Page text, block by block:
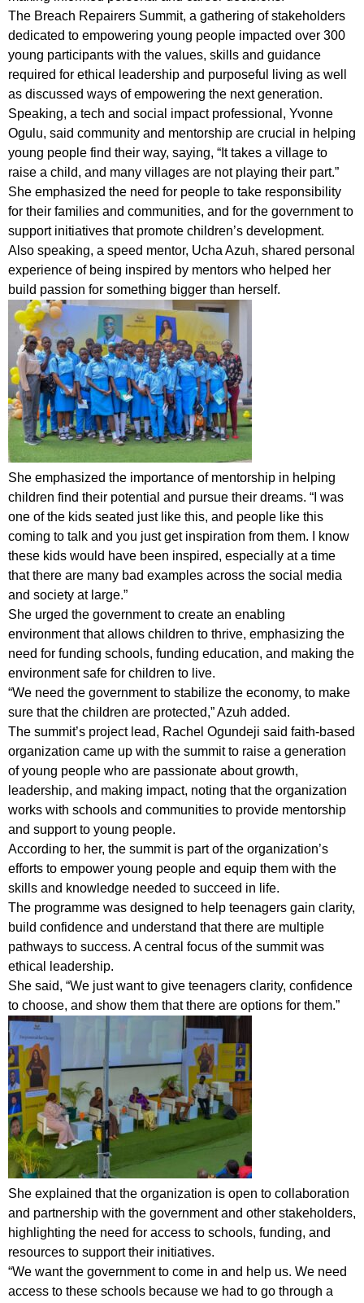
The Breach Repairers Summit, a gathering of stakeholders
dedicated to empowering young people impacted over 300
young participants with the values, skills and guidance
required for ethical leadership and purposeful living as well
as discussed ways of empowering the next generation.
Speaking, a tech and social impact professional, Yvonne
Ogulu, said community and mentorship are crucial in helping
young people find their way, saying, “It takes a village to
raise a child, and many villages are not playing their part.”
She emphasized the need for people to take responsibility
for their families and communities, and for the government to
support initiatives that promote children’s development.
Also speaking, a speed mentor, Ucha Azuh, shared personal
experience of being inspired by mentors who helped her
build passion for something bigger than herself.
She emphasized the importance of mentorship in helping
children find their potential and pursue their dreams. “I was
one of the kids seated just like this, and people like this
coming to talk and you just get inspiration from them. I know
these kids would have been inspired, especially at a time
that there are many bad examples across the social media
and society at large.”
She urged the government to create an enabling
environment that allows children to thrive, emphasizing the
need for funding schools, funding education, and making the
environment safe for children to live.
“We need the government to stabilize the economy, to make
sure that the children are protected,” Azuh added.
The summit’s project lead, Rachel Ogundeji said faith-based
organization came up with the summit to raise a generation
of young people who are passionate about growth,
leadership, and making impact, noting that the organization
works with schools and communities to provide mentorship
and support to young people.
According to her, the summit is part of the organization’s
efforts to empower young people and equip them with the
skills and knowledge needed to succeed in life.
The programme was designed to help teenagers gain clarity,
build confidence and understand that there are multiple
pathways to success. A central focus of the summit was
ethical leadership.
She said, “We just want to give teenagers clarity, confidence
to choose, and show them that there are options for them.”
She explained that the organization is open to collaboration
and partnership with the government and other stakeholders,
highlighting the need for access to schools, funding, and
resources to support their initiatives.
“We want the government to come in and help us. We need
access to these schools because we had to go through a